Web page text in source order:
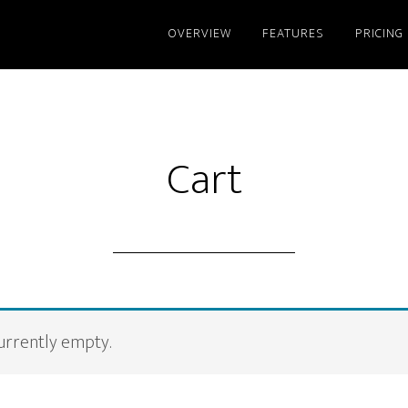
OVERVIEW FEATURES PRICING
Cart
empty.